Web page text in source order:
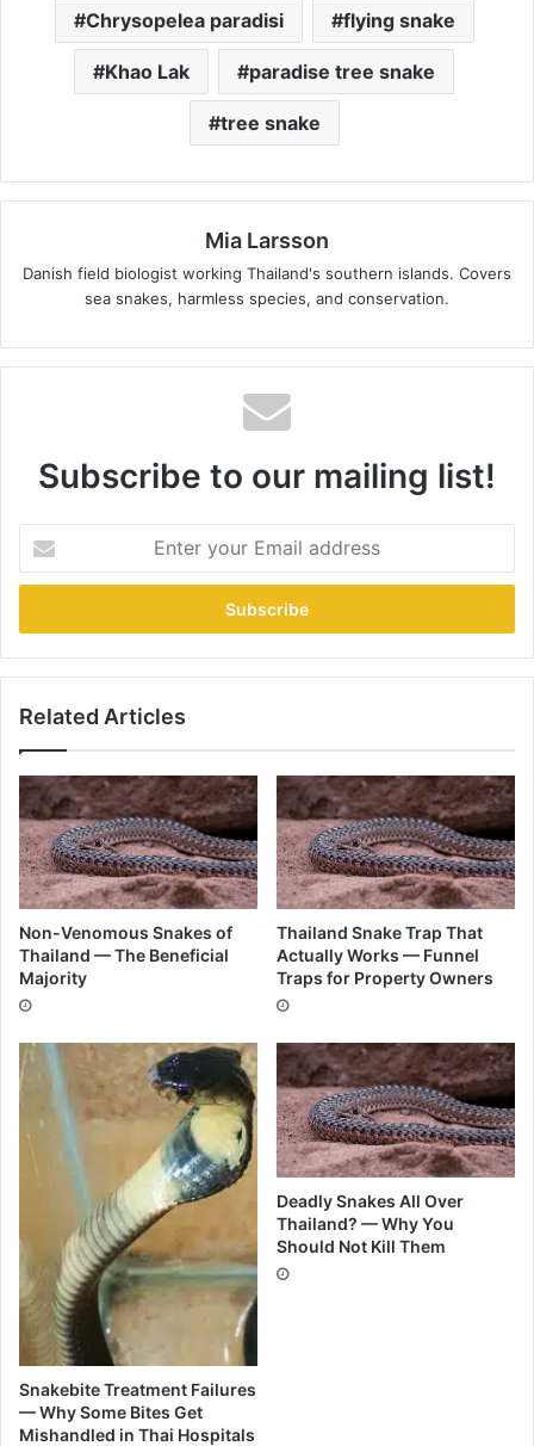
Chrysopelea paradisi flying snake
Khao Lak paradise tree snake
tree snake
Mia Larsson
Danish field biologist working Thailand's southern islands. Covers
sea snakes, harmless species, and conservation.
Subscribe to our mailing list!
Related Articles
Non-Venomous Snakes of
Thailand — The Beneficial
Majority
Thailand Snake Trap That
Actually Works — Funnel
Traps for Property Owners
Snakebite Treatment Failures
— Why Some Bites Get
Mishandled in Thai Hospitals
Deadly Snakes All Over
Thailand? — Why You
Should Not Kill Them